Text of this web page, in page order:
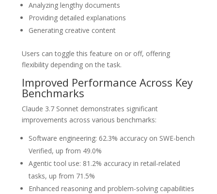
Analyzing lengthy documents
Providing detailed explanations
Generating creative content
Users can toggle this feature on or off, offering
flexibility depending on the task.
Improved Performance Across Key
Benchmarks
Claude 3.7 Sonnet demonstrates significant
improvements across various benchmarks:
Software engineering: 62.3% accuracy on SWE-bench
Verified, up from 49.0%
Agentic tool use: 81.2% accuracy in retail-related
tasks, up from 71.5%
Enhanced reasoning and problem-solving capabilities